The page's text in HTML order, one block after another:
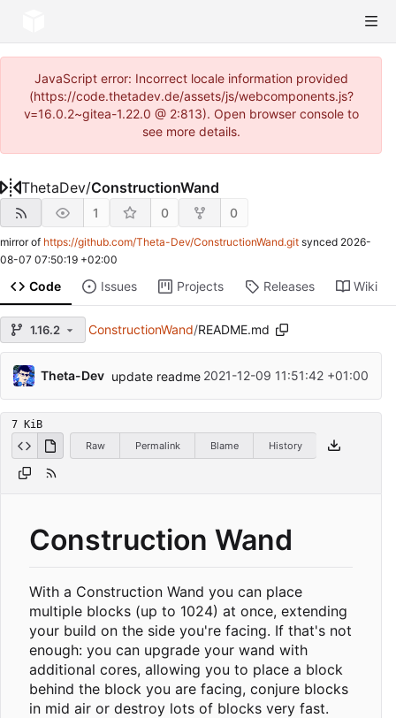
JavaScript error: Incorrect locale information provided
(https://code.thetadev.de/assets/js/webcomponents.js?
v=16.0.2~gitea-1.22.0 @ 2:813). Open browser console to
see more details.
ThetaDev/ConstructionWand
1 0 0
mirror of https://github.com/Theta-Dev/ConstructionWand.git synced 2026-
08-07 07:50:19 +02:00
Code Issues Projects Releases Wiki
1.16.2 ConstructionWand/README.md
Theta-Dev update readme 2021-12-09 11:51:42 +01:00
7 KiB
Raw
Permalink Blame History
Construction Wand
With a Construction Wand you can place
multiple blocks (up to 1024) at once, extending
your build on the side you're facing. If that's not
enough: you can upgrade your wand with
additional cores, allowing you to place a block
behind the block you are facing, conjure blocks
in mid air or destroy lots of blocks very fast.